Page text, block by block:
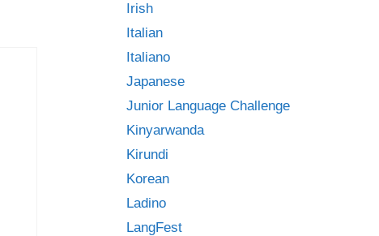
Irish
Italian
Italiano
Japanese
Junior Language Challenge
Kinyarwanda
Kirundi
Korean
Ladino
LangFest